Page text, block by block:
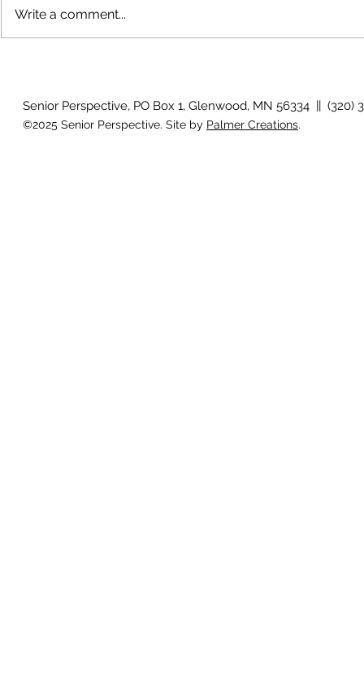
The rearview mirror
Write a comment...
Senior Perspective, PO Box 1, Glenwood, MN 56334 || (320)
©2025 Senior Perspective. Site by Palmer Creations.